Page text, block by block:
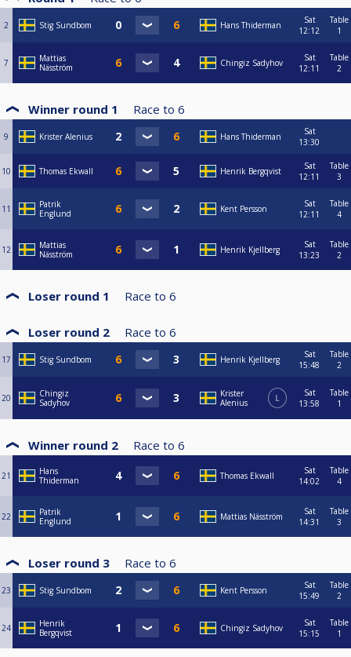
2 Stig Sundbom Hans Thiderman
Sat
12:12
Table
1
7
Mattias
Näsström
Chingiz Sadyhov
Sat
12:11
Table
2
Winner round 1 Race to 6
9 Krister Alenius Hans Thiderman
Sat
13:30
10 Thomas Ekwall Henrik Bergqvist
Sat
12:11
Table
3
11
Patrik
Englund
Kent Persson
Sat
12:11
Table
4
12
Mattias
Näsström
Henrik Kjellberg
Sat
13:23
Table
2
Loser round 1 Race to 6
Loser round 2 Race to 6
17 Stig Sundbom Henrik Kjellberg
Sat
15:48
Table
2
20
Chingiz
Sadyhov
Krister
Alenius
L
Sat
13:58
Table
1
Winner round 2 Race to 6
21
Hans
Thiderman
Thomas Ekwall
Sat
14:02
Table
4
22
Patrik
Englund
Mattias Näsström
Sat
14:31
Table
3
Loser round 3 Race to 6
23 Stig Sundbom Kent Persson
Sat
15:49
Table
2
24
Henrik
Bergqvist
Chingiz Sadyhov
Sat
15:15
Table
1